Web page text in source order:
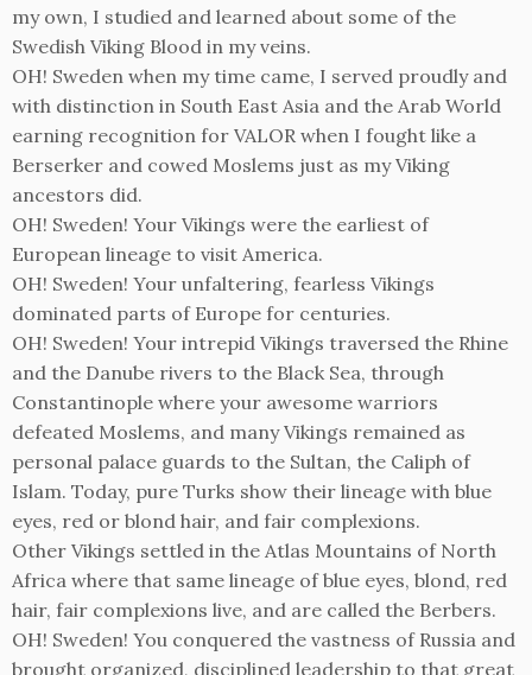
my own, I studied and learned about some of the
Swedish Viking Blood in my veins.
OH! Sweden when my time came, I served proudly and
with distinction in South East Asia and the Arab World
earning recognition for VALOR when I fought like a
Berserker and cowed Moslems just as my Viking
ancestors did.
OH! Sweden! Your Vikings were the earliest of
European lineage to visit America.
OH! Sweden! Your unfaltering, fearless Vikings
dominated parts of Europe for centuries.
OH! Sweden! Your intrepid Vikings traversed the Rhine
and the Danube rivers to the Black Sea, through
Constantinople where your awesome warriors
defeated Moslems, and many Vikings remained as
personal palace guards to the Sultan, the Caliph of
Islam. Today, pure Turks show their lineage with blue
eyes, red or blond hair, and fair complexions.
Other Vikings settled in the Atlas Mountains of North
Africa where that same lineage of blue eyes, blond, red
hair, fair complexions live, and are called the Berbers.
OH! Sweden! You conquered the vastness of Russia and
brought organized, disciplined leadership to that great